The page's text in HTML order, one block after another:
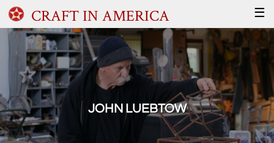
CRAFT IN AMERICA ☰
JOHN LUEBTOW